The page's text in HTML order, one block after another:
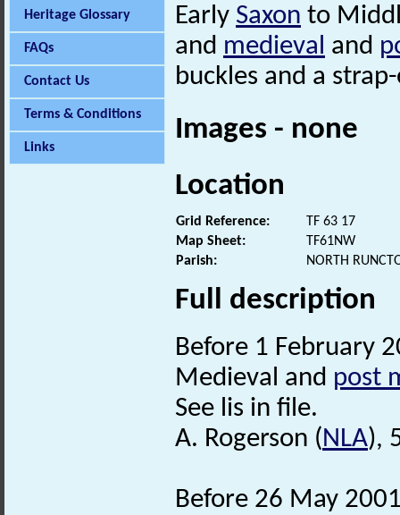
Heritage Glossary
FAQs
Contact Us
Terms & Conditions
Links
Early Saxon to
and medieval and
buckles and a
Images - none
Location
Grid Reference:
TF 63 17
Map Sheet:
TF61NW
Parish:
NORTH
Full description
Before 1 February
Medieval and post
See lis in file.
A. Rogerson (NLA),
Before 26 May